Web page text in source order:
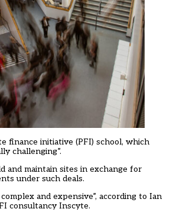
finance initiative (PFI) school, which
challenging”.
and maintain sites in exchange for
under such deals.
and expensive”, according to Ian
consultancy Inscyte.